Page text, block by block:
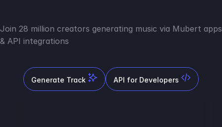
Join 28 million creators generating music via Mubert apps
& API integrations
Generate Track API for Developers